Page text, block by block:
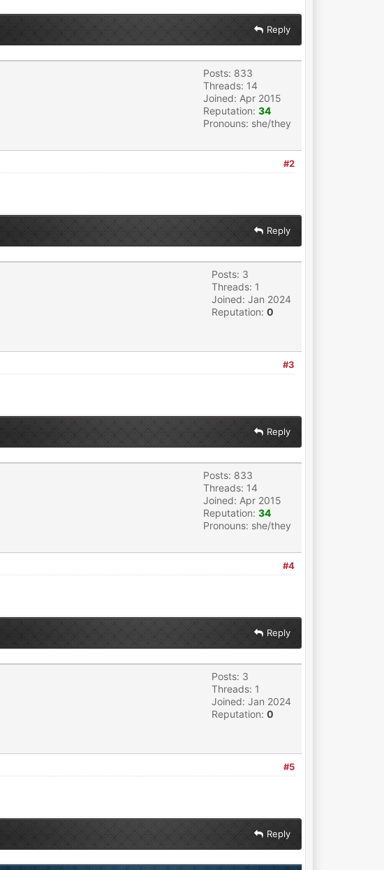
Reply
Posts: 833
Threads: 14
Joined: Apr 2015
Reputation: 34
Pronouns: she/they
#2
Reply
Posts: 3
Threads: 1
Joined: Jan 2024
Reputation: 0
#3
Reply
Posts: 833
Threads: 14
Joined: Apr 2015
Reputation: 34
Pronouns: she/they
#4
Reply
Posts: 3
Threads: 1
Joined: Jan 2024
Reputation: 0
#5
Reply